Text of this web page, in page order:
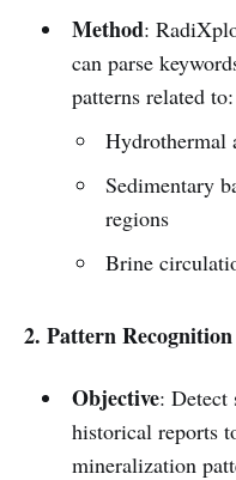
Method:
can parse
patterns related to:
Hydrothermal
Sedimentary
regions
Brine
2. Pattern
Objective: Detect
historical reports
mineralization